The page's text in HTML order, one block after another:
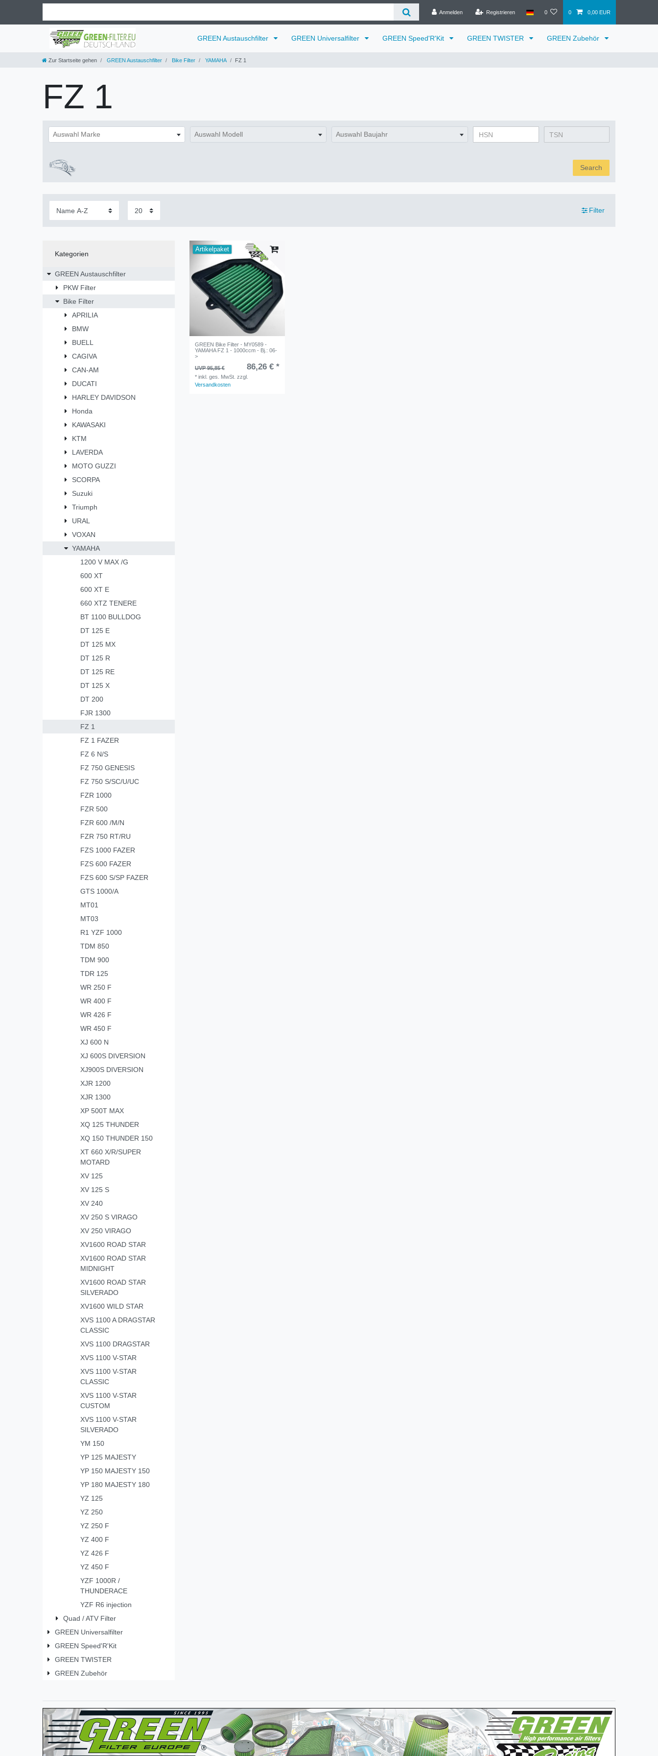
Anmelden Registrieren 0 0 0,00 EUR
GREEN Austauschfilter GREEN Universalfilter GREEN Speed'R'Kit GREEN TWISTER GREEN Zubehör
Zur Startseite gehen GREEN Austauschfilter Bike Filter YAMAHA FZ 1
FZ 1
Auswahl Marke Auswahl Modell Auswahl Baujahr
Search
Filter
Kategorien
GREEN Austauschfilter
PKW Filter
Bike Filter
APRILIA
BMW
BUELL
CAGIVA
CAN-AM
DUCATI
HARLEY DAVIDSON
Honda
KAWASAKI
KTM
LAVERDA
MOTO GUZZI
SCORPA
Suzuki
Triumph
URAL
VOXAN
YAMAHA
1200 V MAX /G
600 XT
600 XT E
660 XTZ TENERE
BT 1100 BULLDOG
DT 125 E
DT 125 MX
DT 125 R
DT 125 RE
DT 125 X
DT 200
FJR 1300
FZ 1
FZ 1 FAZER
FZ 6 N/S
FZ 750 GENESIS
FZ 750 S/SC/U/UC
FZR 1000
FZR 500
FZR 600 /M/N
FZR 750 RT/RU
FZS 1000 FAZER
FZS 600 FAZER
FZS 600 S/SP FAZER
GTS 1000/A
MT01
MT03
R1 YZF 1000
TDM 850
TDM 900
TDR 125
WR 250 F
WR 400 F
WR 426 F
WR 450 F
XJ 600 N
XJ 600S DIVERSION
XJ900S DIVERSION
XJR 1200
XJR 1300
XP 500T MAX
XQ 125 THUNDER
XQ 150 THUNDER 150
XT 660 X/R/SUPER
MOTARD
XV 125
XV 125 S
XV 240
XV 250 S VIRAGO
XV 250 VIRAGO
XV1600 ROAD STAR
XV1600 ROAD STAR
MIDNIGHT
XV1600 ROAD STAR
SILVERADO
XV1600 WILD STAR
XVS 1100 A DRAGSTAR
CLASSIC
XVS 1100 DRAGSTAR
XVS 1100 V-STAR
XVS 1100 V-STAR
CLASSIC
XVS 1100 V-STAR
CUSTOM
XVS 1100 V-STAR
SILVERADO
YM 150
YP 125 MAJESTY
YP 150 MAJESTY 150
YP 180 MAJESTY 180
YZ 125
YZ 250
YZ 250 F
YZ 400 F
YZ 426 F
YZ 450 F
YZF 1000R /
THUNDERACE
YZF R6 injection
Quad / ATV Filter
GREEN Universalfilter
GREEN Speed'R'Kit
GREEN TWISTER
GREEN Zubehör
Artikelpaket
GREEN Bike Filter - MY0589 -
YAMAHA FZ 1 - 1000ccm - Bj.: 06-
>
UVP 95,85 €
86,26 € *
*inkl. ges. MwSt. zzgl.
Versandkosten